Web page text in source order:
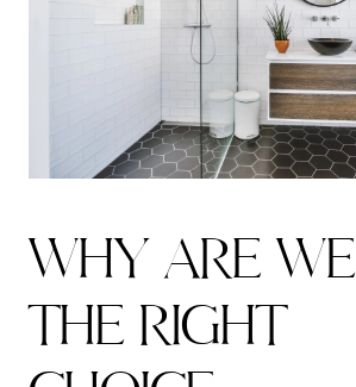
WHY ARE WE
THE RIGHT